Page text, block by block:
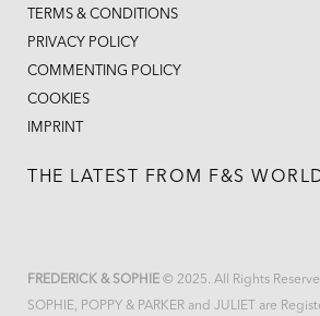
TERMS & CONDITIONS
PRIVACY POLICY
COMMENTING POLICY
COOKIES
IMPRINT
THE LATEST FROM F&S
FREDERICK & SOPHIE © 2025. All Rights
SOPHIE, POPPY & PARKER and JULIET are